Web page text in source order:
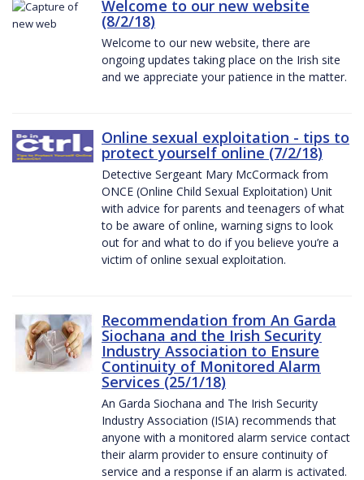
Welcome to our new website
(8/2/18)
Welcome to our new website, there are
ongoing updates taking place on the Irish site
and we appreciate your patience in the matter.
Online sexual exploitation - tips to
protect yourself online (7/2/18)
Detective Sergeant Mary McCormack from
ONCE (Online Child Sexual Exploitation) Unit
with advice for parents and teenagers of what
to be aware of online, warning signs to look
out for and what to do if you believe you’re a
victim of online sexual exploitation.
Recommendation from An Garda
Siochana and the Irish Security
Industry Association to Ensure
Continuity of Monitored Alarm
Services (25/1/18)
An Garda Siochana and The Irish Security
Industry Association (ISIA) recommends that
anyone with a monitored alarm service contact
their alarm provider to ensure continuity of
service and a response if an alarm is activated.